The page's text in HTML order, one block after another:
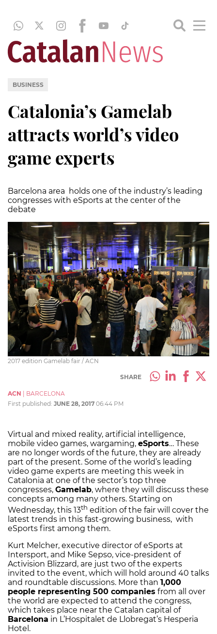
BUSINESS
Catalonia’s Gamelab
attracts world’s video
game experts
Barcelona area holds one of the industry’s leading
congresses with eSports at the center of the
debate
2017 edition Gamelab fair / ACN
SHARE
ACN
BARCELONA
First published: JUNE 28, 2017 06:44 PM
Virtual and mixed reality, artificial intelligence,
mobile video games, wargaming, eSports… These
are no longer words of the future, they are already
part of the present. Some of the world’s leading
video game experts are meeting this week in
Catalonia at one of the sector’s top three
congresses, Gamelab, where they will discuss these
concepts among many others. Starting on
Wednesday, this 13th edition of the fair will cover the
latest trends in this fast-growing business, with
eSports first among them.
Kurt Melcher, executive director of eSports at
Intersport, and Mike Sepso, vice-president of
Activision Blizzard, are just two of the experts
invited to the event, which will hold around 40 talks
and roundtable discussions. More than 1,000
people representing 500 companies from all over
the world are expected to attend the congress,
which takes place near the Catalan capital of
Barcelona in L’Hospitalet de Llobregat’s Hesperia
Hotel.